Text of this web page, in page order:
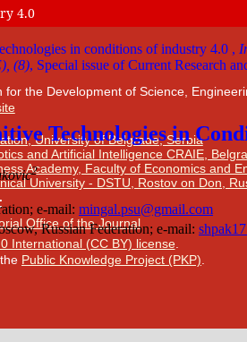
4.0
for the Development of Science,
University of Belgrade, Serbia
and Artificial Intelligence CRAIE,
Academy, Faculty of Economics and
University - DSTU, Rostov on Don,
Office of the Journal
International (CC BY) license.
Public Knowledge Project (PKP)